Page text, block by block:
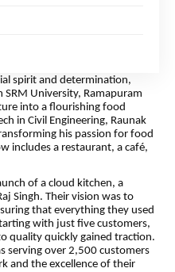
spirit and determination,
SRM University, Ramapuram
into a flourishing food
in Civil Engineering, Raunak
his passion for food
includes a restaurant, a café,
of a cloud kitchen, a
Singh. Their vision was to
that everything they used
with just five customers,
quality quickly gained traction.
serving over 2,500 customers
and the excellence of their